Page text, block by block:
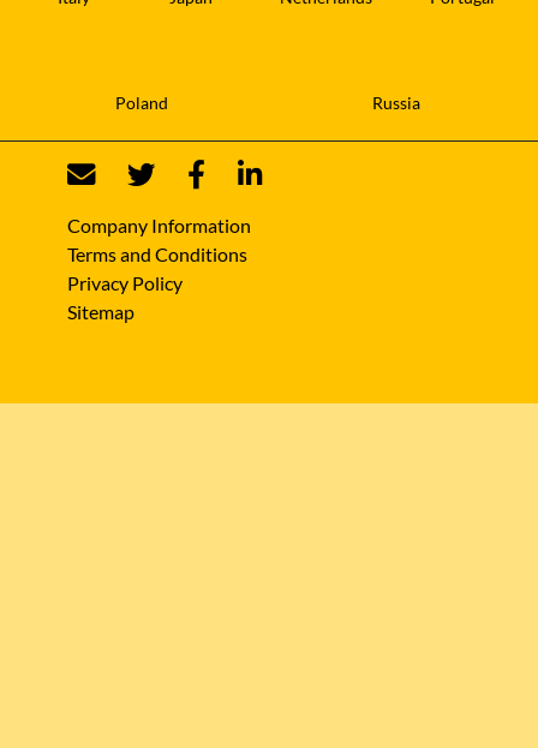
Poland Russia
Company Information
Terms and Conditions
Privacy Policy
Sitemap